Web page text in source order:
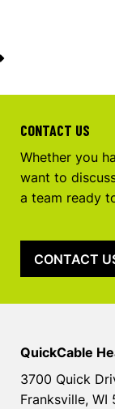
CONTACT US
Whether you
want to
a team ready
CONTACT
QuickCable
3700 Quick
Franksville, WI